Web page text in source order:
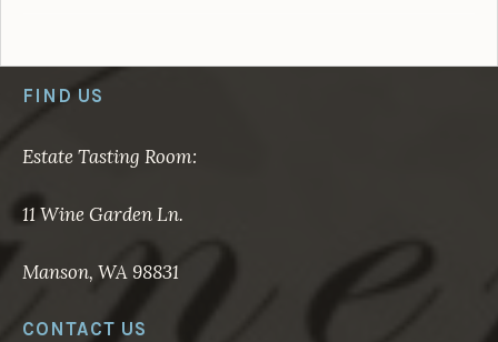
FIND US
Estate Tasting Room:
11 Wine Garden Ln.
Manson, WA 98831
CONTACT US